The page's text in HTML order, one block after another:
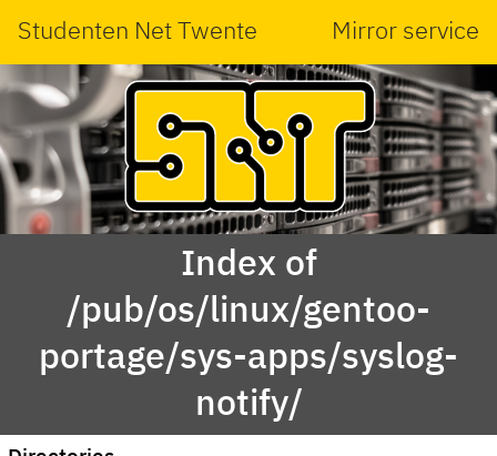
Studenten Net Twente Mirror service
Index of
/pub/os/linux/gentoo-
portage/sys-apps/syslog-
notify/